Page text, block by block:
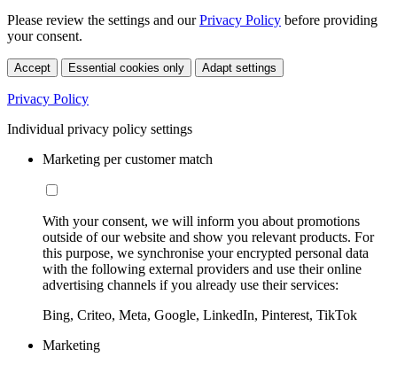
Please review the settings and ourPrivacy Policy before providing
your consent.
Accept Essential cookies only Adapt settings
Privacy Policy
Individual privacy policy settings
Marketing per customer match
With your consent, we will inform you about promotions
outside of our website and show you relevant products. For
this purpose, we synchronise your encrypted personal data
with the following external providers and use their online
advertising channels if you already use their services:
Bing, Criteo, Meta, Google, LinkedIn, Pinterest, TikTok
Marketing